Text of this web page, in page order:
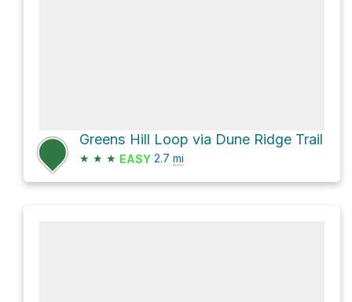
Greens Hill Loop via Dune Ridge Trail
★ ★ ★ EASY 2.7 mi